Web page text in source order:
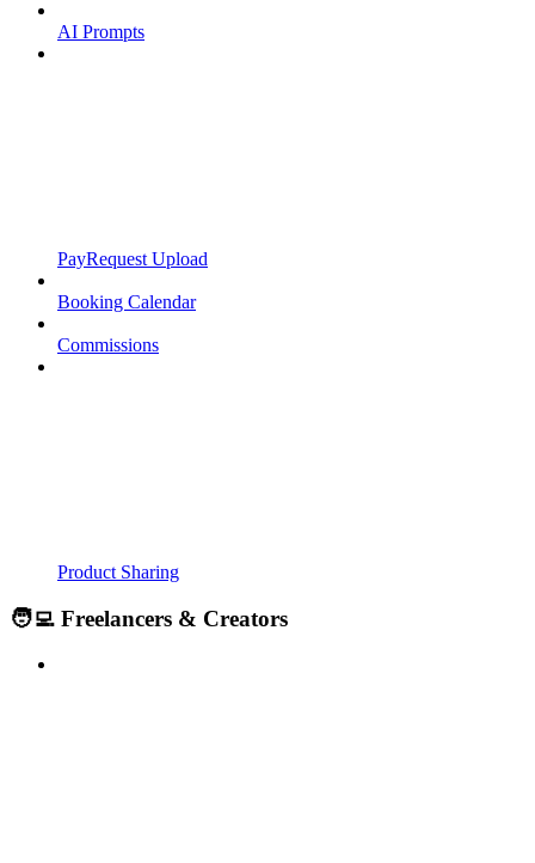
AI Prompts
PayRequest Upload
Booking Calendar
Commissions
Product Sharing
🧑‍💻 Freelancers & Creators